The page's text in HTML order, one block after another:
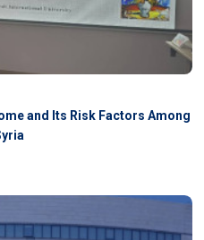
and Its Risk Factors Among